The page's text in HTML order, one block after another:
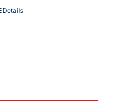
Details